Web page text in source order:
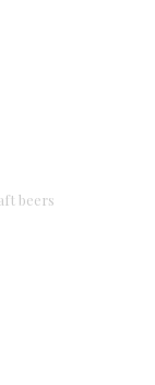
beers